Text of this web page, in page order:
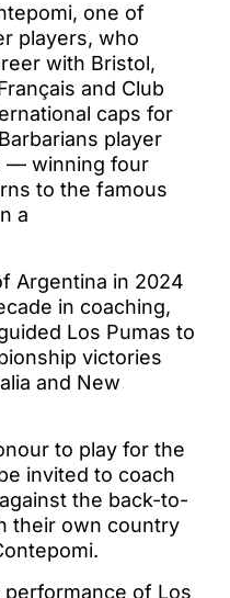
one of
players, who
with Bristol,
and Club
caps for
player
— winning four
to the famous
a
Argentina in 2024
in coaching,
Los Pumas to
victories
and New
to play for the
invited to coach
the back-to-
their own country
performance of Los